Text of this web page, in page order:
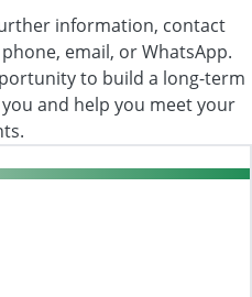
information, contact
email, or WhatsApp.
to build a long-term
and help you meet your